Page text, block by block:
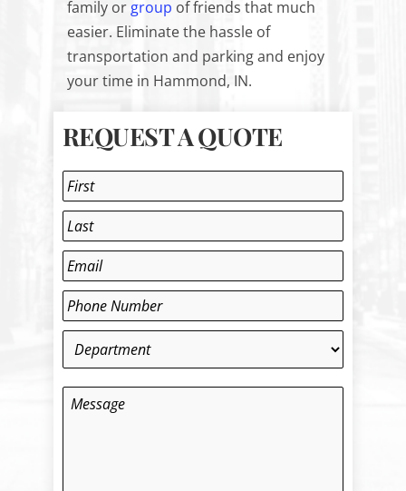
family or group of friends that much
easier. Eliminate the hassle of
transportation and parking and enjoy
your time in Hammond, IN.
REQUEST A QUOTE
Name
First
Last
Email *
Phone *
Department
Message